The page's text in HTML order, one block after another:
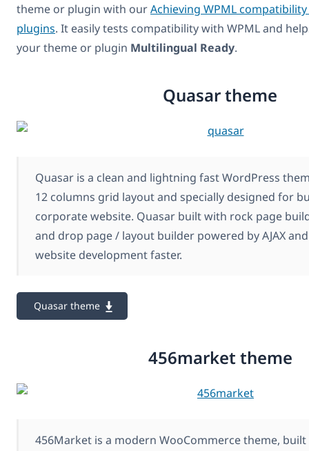
theme or plugin with ourAchieving WPML
plugins. It easily tests compatibility with WPML and
your theme or plugin Multilingual Ready.
Quasar theme
Quasar is a clean and lightning fast WordPress
12 columns grid layout and specially designed for
corporate website. Quasar built with rock page
and drop page / layout builder powered by AJAX
website development faster.
Quasar theme
456market theme
456Market is a modern WooCommerce theme,